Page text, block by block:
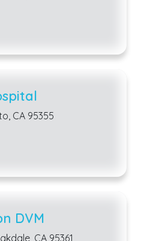
CA 95355
DVM
CA 95361